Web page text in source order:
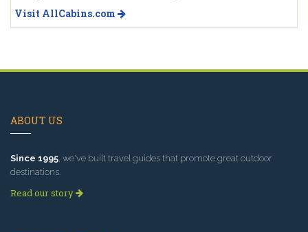
Visit AllCabins.com
ABOUT US
Since 1995 , we've built travel guides that promote great outdoor
destinations.
Read our story